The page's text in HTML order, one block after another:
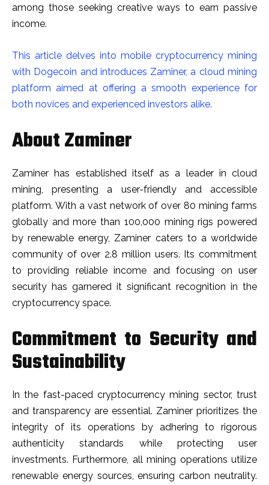
among those seeking creative ways to earn passive
income.
This article delves into mobile cryptocurrency mining
with Dogecoin and introduces Zaminer, a cloud mining
platform aimed at offering a smooth experience for
both novices and experienced investors alike.
About Zaminer
Zaminer has established itself as a leader in cloud
mining, presenting a user-friendly and accessible
platform. With a vast network of over 80 mining farms
globally and more than 100,000 mining rigs powered
by renewable energy, Zaminer caters to a worldwide
community of over 2.8 million users. Its commitment
to providing reliable income and focusing on user
security has garnered it significant recognition in the
cryptocurrency space.
Commitment to Security and
Sustainability
In the fast-paced cryptocurrency mining sector, trust
and transparency are essential. Zaminer prioritizes the
integrity of its operations by adhering to rigorous
authenticity standards while protecting user
investments. Furthermore, all mining operations utilize
renewable energy sources, ensuring carbon neutrality.